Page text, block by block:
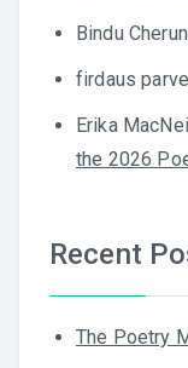
Bindu
firdaus
Erika
the 2026
Recent
The Poetry